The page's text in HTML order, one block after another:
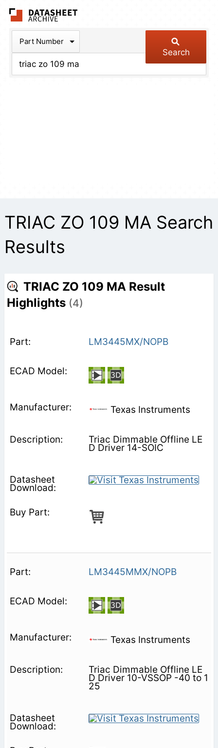
Part Number
Search
TRIAC ZO 109 MA Search
Results
TRIAC ZO 109 MA Result
Highlights (4)
LM3445MX/NOPB
Texas Instruments
Triac Dimmable Offline LE
D Driver 14-SOIC
LM3445MMX/NOPB
Texas Instruments
Triac Dimmable Offline LE
D Driver 10-VSSOP -40 to 1
25